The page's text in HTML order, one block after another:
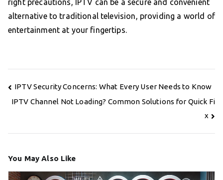
right precautions, IPTV can be a secure and convenient
alternative to traditional television, providing a world of
entertainment at your fingertips.
Post
navigation
IPTV Security Concerns: What Every User Needs to Know
IPTV Channel Not Loading? Common Solutions for Quick Fi
x
You May Also Like